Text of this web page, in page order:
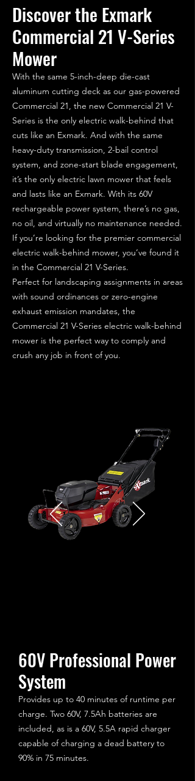
Discover the Exmark
Commercial 21 V-Series
Mower
With the same 5-inch-deep die-cast
aluminum cutting deck as our gas-powered
Commercial 21, the new Commercial 21 V-
Series is the only electric walk-behind that
cuts like an Exmark. And with the same
heavy-duty transmission, 2-bail control
system, and zone-start blade engagement,
it’s the only electric lawn mower that feels
and lasts like an Exmark. With its 60V
rechargeable power system, there’s no gas,
no oil, and virtually no maintenance needed.
If you’re looking for the premier commercial
electric walk-behind mower, you’ve found it
in the Commercial 21 V-Series.
Perfect for landscaping assignments in areas
with sound ordinances or zero-engine
exhaust emission mandates, the
Commercial 21 V-Series electric walk-behind
mower is the perfect way to comply and
crush any job in front of you.
60V Professional Power
System
Provides up to 40 minutes of runtime per
charge. Two 60V, 7.5Ah batteries are
included, as is a 60V, 5.5A rapid charger
capable of charging a dead battery to
90% in 75 minutes.